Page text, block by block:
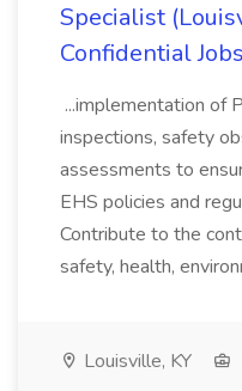
Specialist
Confidential Jobs
...implementation of
inspections, safety
assessments to
EHS policies and
Contribute to the
safety, health,
Louisville, KY